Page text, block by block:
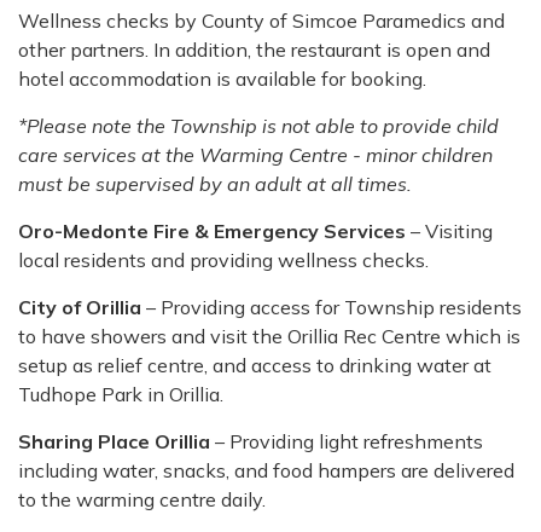
Wellness checks by County of Simcoe Paramedics and
other partners. In addition, the restaurant is open and
hotel accommodation is available for booking.
*Please note the Township is not able to provide child
care services at the Warming Centre - minor children
must be supervised by an adult at all times.
Oro-Medonte Fire & Emergency Services – Visiting
local residents and providing wellness checks.
City of Orillia – Providing access for Township residents
to have showers and visit the Orillia Rec Centre which is
setup as relief centre, and access to drinking water at
Tudhope Park in Orillia.
Sharing Place Orillia – Providing light refreshments
including water, snacks, and food hampers are delivered
to the warming centre daily.